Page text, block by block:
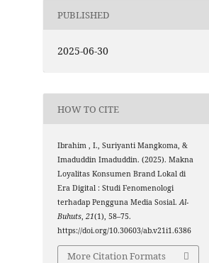
PUBLISHED
2025-06-30
HOW TO CITE
Ibrahim , I., Suriyanti Mangkoma, &
Imaduddin Imaduddin. (2025). Makna
Loyalitas Konsumen Brand Lokal di
Era Digital : Studi Fenomenologi
terhadap Pengguna Media Sosial.Al-
Buhuts,21(1), 58–75.
https://doi.org/10.30603/ab.v21i1.6386
More Citation Formats